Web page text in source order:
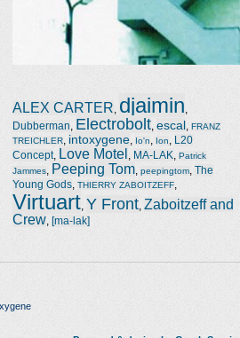
ALEX CARTER djaimin
Dubberman Electrobolt escal FRANZ
TREICHLER
intoxygene Io'n Ion
L20
Concept, Love Motel MA-LAK
Patrick
Jammes
Peeping Tom peepingtom The
Young Gods THIERRY ZABOITZEFF
Virtuart Y Front Zaboitzeff and
Crew [ma-lak]